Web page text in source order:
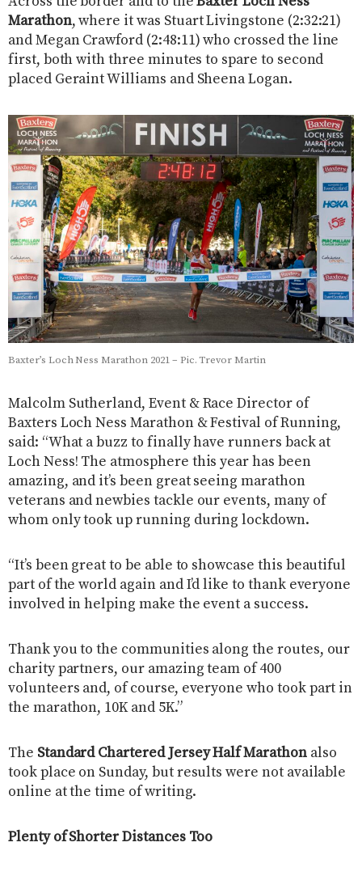
Marathon, where it was Stuart Livingstone (2:32:21)
and Megan Crawford (2:48:11) who crossed the line
first, both with three minutes to spare to second
placed Geraint Williams and Sheena Logan.
Baxter’s Loch Ness Marathon 2021 – Pic. Trevor Martin
Malcolm Sutherland, Event & Race Director of
Baxters Loch Ness Marathon & Festival of Running,
said: “What a buzz to finally have runners back at
Loch Ness! The atmosphere this year has been
amazing, and it’s been great seeing marathon
veterans and newbies tackle our events, many of
whom only took up running during lockdown.
“It’s been great to be able to showcase this beautiful
part of the world again and I’d like to thank everyone
involved in helping make the event a success.
Thank you to the communities along the routes, our
charity partners, our amazing team of 400
volunteers and, of course, everyone who took part in
the marathon, 10K and 5K.”
The Standard Chartered Jersey Half Marathonalso
took place on Sunday, but results were not available
online at the time of writing.
Plenty of Shorter Distances Too